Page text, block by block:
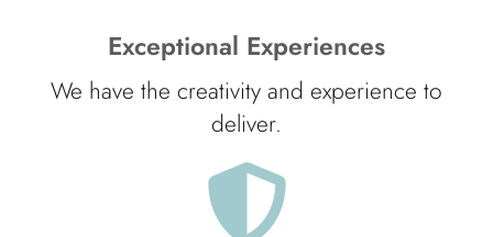
Exceptional Experiences
We have the creativity and experience to
deliver.